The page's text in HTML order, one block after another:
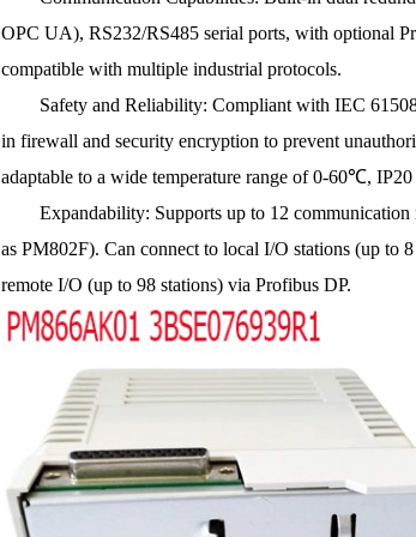
OPC UA), RS232/RS485 serial ports, with optional
compatible with multiple industrial protocols.
Safety and Reliability: Compliant with IEC
in firewall and security encryption to prevent
adaptable to a wide temperature range of 0-60℃,
Expandability: Supports up to 12 communication
as PM802F). Can connect to local I/O stations (up to
remote I/O (up to 98 stations) via Profibus DP.